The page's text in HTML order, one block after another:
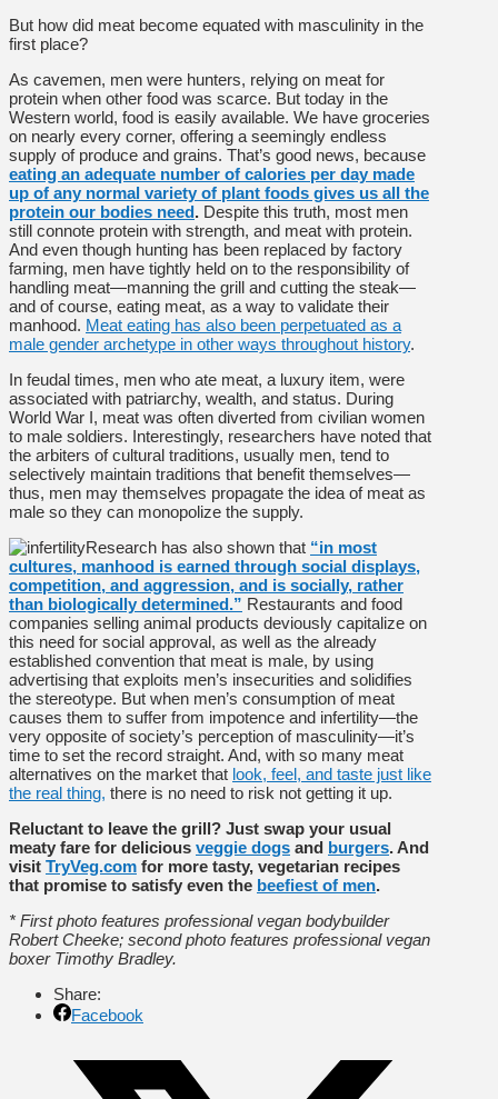
But how did meat become equated with masculinity in the
first place?
As cavemen, men were hunters, relying on meat for
protein when other food was scarce. But today in the
Western world, food is easily available. We have groceries
on nearly every corner, offering a seemingly endless
supply of produce and grains. That’s good news, because
eating an adequate number of calories per day made
up of any normal variety of plant foods gives us all the
protein our bodies need. Despite this truth, most men
still connote protein with strength, and meat with protein.
And even though hunting has been replaced by factory
farming, men have tightly held on to the responsibility of
handling meat—manning the grill and cutting the steak—
and of course, eating meat, as a way to validate their
manhood. Meat eating has also been perpetuated as a
male gender archetype in other ways throughout history.
In feudal times, men who ate meat, a luxury item, were
associated with patriarchy, wealth, and status. During
World War I, meat was often diverted from civilian women
to male soldiers. Interestingly, researchers have noted that
the arbiters of cultural traditions, usually men, tend to
selectively maintain traditions that benefit themselves—
thus, men may themselves propagate the idea of meat as
male so they can monopolize the supply.
Research has also shown that “in most
cultures, manhood is earned through social displays,
competition, and aggression, and is socially, rather
than biologically determined.” Restaurants and food
companies selling animal products deviously capitalize on
this need for social approval, as well as the already
established convention that meat is male, by using
advertising that exploits men’s insecurities and solidifies
the stereotype. But when men’s consumption of meat
causes them to suffer from impotence and infertility—the
very opposite of society’s perception of masculinity—it’s
time to set the record straight. And, with so many meat
alternatives on the market that look, feel, and taste just like
the real thing, there is no need to risk not getting it up.
Reluctant to leave the grill? Just swap your usual
meaty fare for delicious veggie dogs and burgers. And
visit TryVeg.com for more tasty, vegetarian recipes
that promise to satisfy even the beefiest of men.
* First photo features professional vegan bodybuilder
Robert Cheeke; second photo features professional vegan
boxer Timothy Bradley.
Share:
Facebook